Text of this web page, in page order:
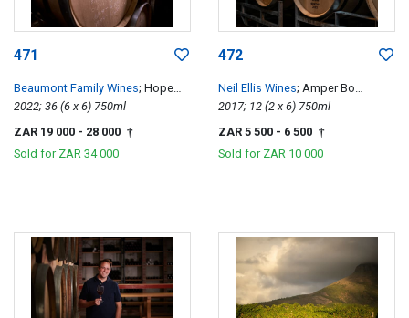
471
Beaumont Family Wines; Hope
Single Vineyard Chenin Blanc
2022; 36 (6 x 6) 750ml
ZAR 19 000 - 28 000 †
Sold for ZAR 34 000
472
Neil Ellis Wines; Amper Bo
Tempranillo
2017; 12 (2 x 6) 750ml
ZAR 5 500 - 6 500 †
Sold for ZAR 10 000